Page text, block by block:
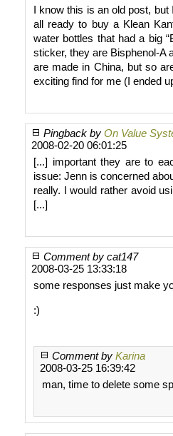
I know this is an old post,
all ready to buy a Klean
water bottles that had a big
sticker, they are Bisphenol-A
are made in China, but so
exciting find for me (I ended
Pingback by On Value
2008-02-20 06:01:25
[...] important they are to
issue: Jenn is concerned
really. I would rather avoid
[...]
Comment by cat147
2008-03-25 13:33:18
some responses just make
:)
Comment by Karina
2008-03-25 16:39:42
man, time to delete some